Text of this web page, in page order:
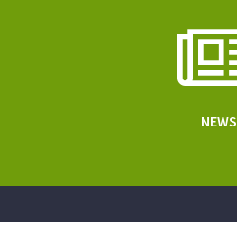
NEWS